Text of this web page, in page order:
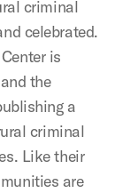
criminal
celebrated.
is
the
a
criminal
Like their
are